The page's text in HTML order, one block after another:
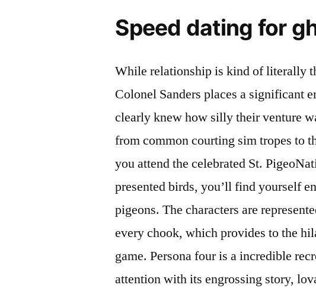
Speed dating for
While relationship is kind of literally
Colonel Sanders places a significant
clearly knew how silly their venture
from common courting sim tropes to
you attend the celebrated St.
presented birds, you’ll find yourself
pigeons. The characters are
every chook, which provides to the
game. Persona four is a incredible
attention with its engrossing story,